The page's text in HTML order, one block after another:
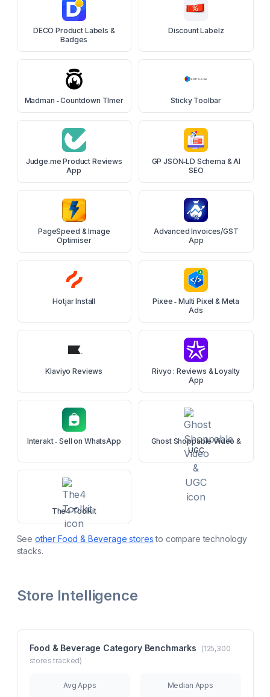
DECO Product Labels &
Badges
Discount Labelz
Madman ‑ Countdown TImer Sticky Toolbar
Judge.me Product Reviews
App
GP JSON‑LD Schema & AI
SEO
PageSpeed & Image
Optimiser
Advanced Invoices/GST
App
Hotjar Install
Pixee ‑ Multi Pixel & Meta
Ads
Klaviyo Reviews
Rivyo : Reviews & Loyalty
App
Interakt ‑ Sell on WhatsApp
Ghost Shoppable Video &
UGC
The4 Toolkit
See other Food & Beverage stores to compare technology
stacks.
Store Intelligence
Food & Beverage Category Benchmarks (125,300
stores tracked)
Avg Apps Median Apps